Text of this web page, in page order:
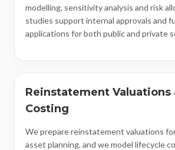
modelling, sensitivity analysis and risk
studies support internal approvals and
applications for both public and private
Reinstatement Valuations
Costing
We prepare reinstatement valuations
asset planning, and we model lifecycle